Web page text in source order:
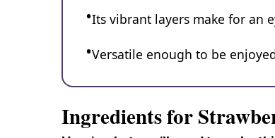
Its vibrant layers make for an
Versatile enough to be
Ingredients for